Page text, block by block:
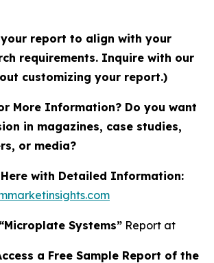
your report to align with your
requirements. Inquire with our
customizing your report.)
More Information? Do you want
in magazines, case studies,
or media?
with Detailed Information:
“Microplate Systems” Report at
a Free Sample Report of the